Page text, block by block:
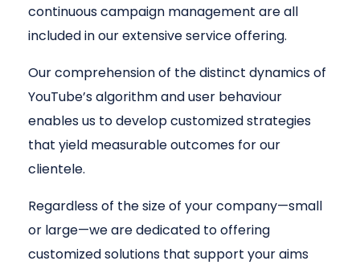
continuous campaign management are all
included in our extensive service offering.
Our comprehension of the distinct dynamics of
YouTube’s algorithm and user behaviour
enables us to develop customized strategies
that yield measurable outcomes for our
clientele.
Regardless of the size of your company—small
or large—we are dedicated to offering
customized solutions that support your aims